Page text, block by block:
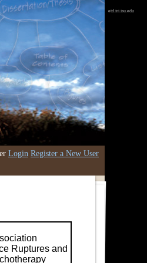
Login Register a New User
etd.iri.isu.edu
Ruptures and